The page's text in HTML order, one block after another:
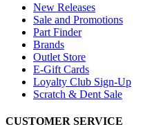
New Releases
Sale and Promotions
Part Finder
Brands
Outlet Store
E-Gift Cards
Loyalty Club Sign-Up
Scratch & Dent Sale
CUSTOMER SERVICE